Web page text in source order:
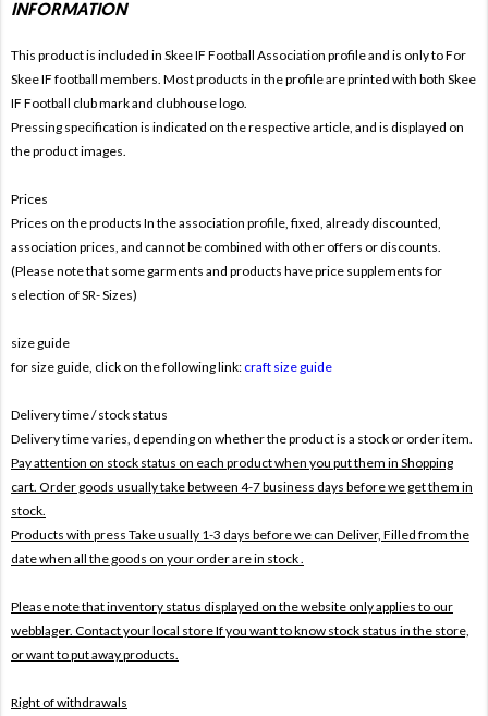
INFORMATION
This product is included in Skee IF Football Association profile and is only to For
Skee IF football members. Most products in the profile are printed with both Skee
IF Football club mark and clubhouse logo.
Pressing specification is indicated on the respective article, and is displayed on
the product images.
Prices
Prices on the products In the association profile, fixed, already discounted,
association prices, and cannot be combined with other offers or discounts.
(Please note that some garments and products have price supplements for
selection of SR- Sizes)
size guide
for size guide, click on the following link: craft size guide
Delivery time / stock status
Delivery time varies, depending on whether the product is a stock or order item.
Pay attention on stock status on each product when you put them in Shopping
cart. Order goods usually take between 4-7 business days before we get them in
stock.
Products with press Take usually 1-3 days before we can Deliver, Filled from the
date when all the goods on your order are in stock .
Please note that inventory status displayed on the website only applies to our
webblager. Contact your local store If you want to know stock status in the store,
or want to put away products.
Right of withdrawals